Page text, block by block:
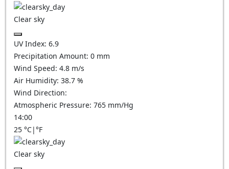
Clear sky
UV Index: 6.9
Precipitation Amount: 0 mm
Wind Speed: 4.8 m/s
Air Humidity: 38.7 %
Wind Direction:
Atmospheric Pressure: 765 mm/Hg
14:00
25 °C|°F
Clear sky